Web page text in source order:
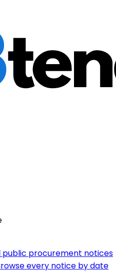
public procurement notices
every notice by date